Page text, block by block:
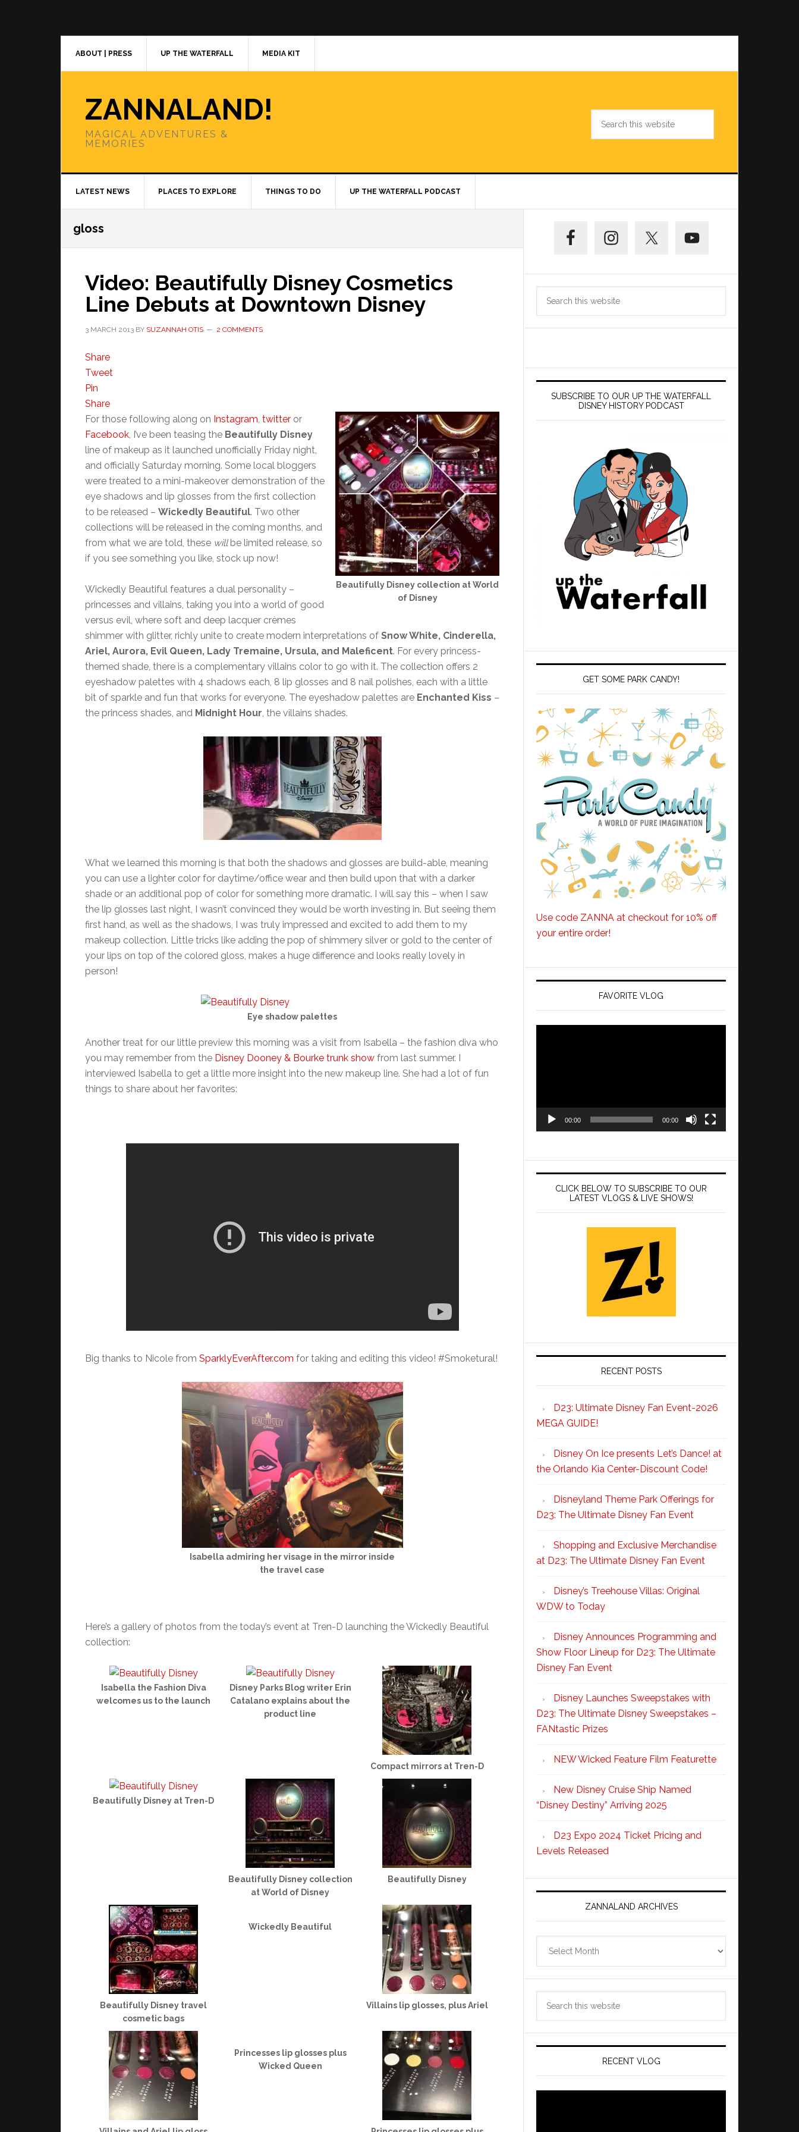
ABOUT | PRESS UP THE WATERFALL MEDIA KIT
ZANNALAND!
MAGICAL ADVENTURES &
MEMORIES
LATEST NEWS PLACES TO EXPLORE THINGS TO DO UP THE WATERFALL PODCAST
gloss
Video: Beautifully Disney Cosmetics
Line Debuts at Downtown Disney
3 MARCH 2013 BY SUZANNAH OTIS 2 COMMENTS
Share
Tweet
Pin
Share
Beautifully Disney collection at World
of Disney
For those following along on Instagram, twitter or
Facebook, I’ve been teasing the Beautifully Disney
line of makeup as it launched unofficially Friday night,
and officially Saturday morning. Some local bloggers
were treated to a mini-makeover demonstration of the
eye shadows and lip glosses from the first collection
to be released – Wickedly Beautiful. Two other
collections will be released in the coming months, and
from what we are told, these willbe limited release, so
if you see something you like, stock up now!
Wickedly Beautiful features a dual personality –
princesses and villains, taking you into a world of good
versus evil, where soft and deep lacquer crèmes
shimmer with glitter, richly unite to create modern interpretations of Snow White, Cinderella,
Ariel, Aurora, Evil Queen, Lady Tremaine, Ursula, and Maleficent. For every princess-
themed shade, there is a complementary villains color to go with it. The collection offers 2
eyeshadow palettes with 4 shadows each, 8 lip glosses and 8 nail polishes, each with a little
bit of sparkle and fun that works for everyone. The eyeshadow palettes are Enchanted Kiss –
the princess shades, and Midnight Hour, the villains shades.
What we learned this morning is that both the shadows and glosses are build-able, meaning
you can use a lighter color for daytime/office wear and then build upon that with a darker
shade or an additional pop of color for something more dramatic. I will say this – when I saw
the lip glosses last night, I wasn’t convinced they would be worth investing in. But seeing them
first hand, as well as the shadows, I was truly impressed and excited to add them to my
makeup collection. Little tricks like adding the pop of shimmery silver or gold to the center of
your lips on top of the colored gloss, makes a huge difference and looks really lovely in
person!
Eye shadow palettes
Another treat for our little preview this morning was a visit from Isabella – the fashion diva who
you may remember from the Disney Dooney & Bourke trunk show from last summer. I
interviewed Isabella to get a little more insight into the new makeup line. She had a lot of fun
things to share about her favorites:
Big thanks to Nicole from SparklyEverAfter.com for taking and editing this video! #Smoketural!
Isabella admiring her visage in the mirror inside
the travel case
Here’s a gallery of photos from the today’s event at Tren-D launching the Wickedly Beautiful
collection:
Isabella the Fashion Diva
welcomes us to the launch
Disney Parks Blog writer Erin
Catalano explains about the
product line
Compact mirrors at Tren-D
Beautifully Disney at Tren-D
Beautifully Disney collection
at World of Disney
Beautifully Disney
Beautifully Disney travel
cosmetic bags
Wickedly Beautiful
Villains lip glosses, plus Ariel
Princesses lip glosses plus
Wicked Queen
Sidebar
SUBSCRIBE TO OUR UP THE WATERFALL
DISNEY HISTORY PODCAST
GET SOME PARK CANDY!
Use code ZANNA at checkout for 10% off
your entire order!
FAVORITE VLOG
00:00 00:00
CLICK BELOW TO SUBSCRIBE TO OUR
LATEST VLOGS & LIVE SHOWS!
RECENT POSTS
D23: Ultimate Disney Fan Event-2026
MEGA GUIDE!
Disney On Ice presents Let’s Dance! at
the Orlando Kia Center-Discount Code!
Disneyland Theme Park Offerings for
D23: The Ultimate Disney Fan Event
Shopping and Exclusive Merchandise
at D23: The Ultimate Disney Fan Event
Disney’s Treehouse Villas: Original
WDW to Today
Disney Announces Programming and
Show Floor Lineup for D23: The Ultimate
Disney Fan Event
Disney Launches Sweepstakes with
D23: The Ultimate Disney Sweepstakes –
FANtastic Prizes
NEW Wicked Feature Film Featurette
New Disney Cruise Ship Named
“Disney Destiny” Arriving 2025
D23 Expo 2024 Ticket Pricing and
Levels Released
ZANNALAND ARCHIVES
RECENT VLOG